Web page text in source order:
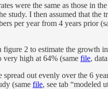
were the same as those in
study. I then assumed that
per year from 4 years prior
2 to estimate the growth
very high at 64% (same file,
out evenly over the 6
(same file, see tab “modeled